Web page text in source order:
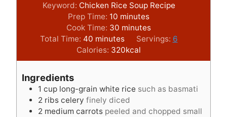
Keyword: Chicken Rice Soup Recipe
Prep Time: 10 m
i
n
u
t
minutes
Cook Time: 30 m
i
n
u
s
minutes
Total Time: 40 m
i
n
e
s
minutes Servings: 6
Calories: 320kcal
Ingredients
1 cup long-grain white rice such as basmati
2 ribs celery finely diced
2 medium carrots peeled and chopped small